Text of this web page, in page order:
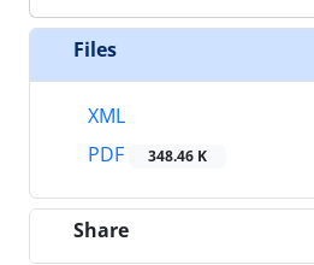
Files
XML
PDF
348.46 K
Share